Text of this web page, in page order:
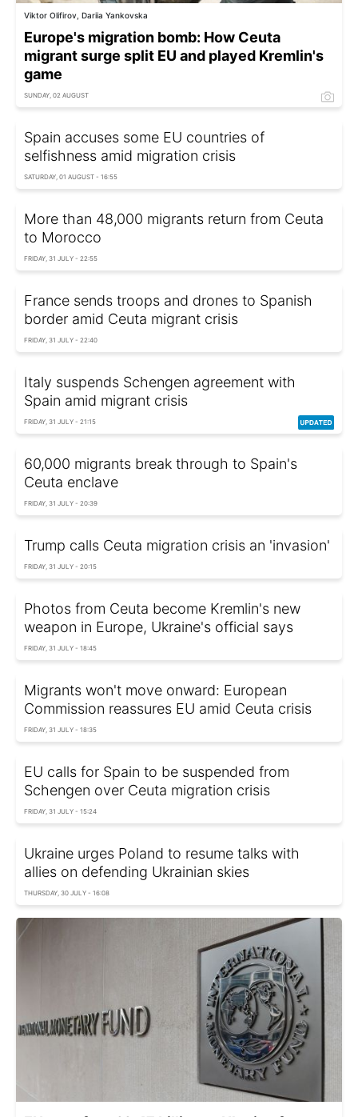
Viktor Olifirov, Dariia Yankovska
Europe's migration bomb: How Ceuta
migrant surge split EU and played Kremlin's
game
SUNDAY, 02 AUGUST
Spain accuses some EU countries of
selfishness amid migration crisis
SATURDAY, 01 AUGUST - 16:55
More than 48,000 migrants return from Ceuta
to Morocco
FRIDAY, 31 JULY - 22:55
France sends troops and drones to Spanish
border amid Ceuta migrant crisis
FRIDAY, 31 JULY - 22:40
Italy suspends Schengen agreement with
Spain amid migrant crisis
FRIDAY, 31 JULY - 21:15
60,000 migrants break through to Spain's
Ceuta enclave
FRIDAY, 31 JULY - 20:39
Trump calls Ceuta migration crisis an 'invasion'
FRIDAY, 31 JULY - 20:15
Photos from Ceuta become Kremlin's new
weapon in Europe, Ukraine's official says
FRIDAY, 31 JULY - 18:45
Migrants won't move onward: European
Commission reassures EU amid Ceuta crisis
FRIDAY, 31 JULY - 18:35
EU calls for Spain to be suspended from
Schengen over Ceuta migration crisis
FRIDAY, 31 JULY - 15:24
Ukraine urges Poland to resume talks with
allies on defending Ukrainian skies
THURSDAY, 30 JULY - 16:08